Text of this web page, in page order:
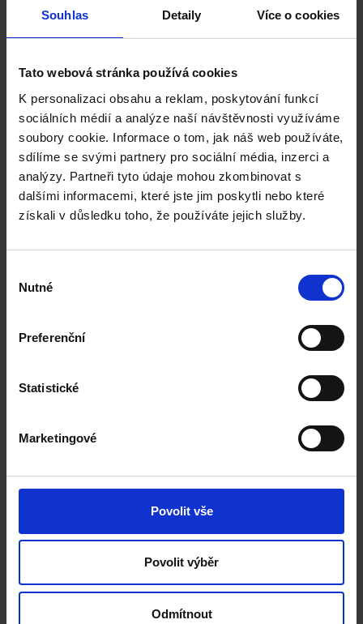
Souhlas Detaily Více o cookies
Tato webová stránka používá cookies
K personalizaci obsahu a reklam, poskytování funkcí
sociálních médií a analýze naší návštěvnosti využíváme
soubory cookie. Informace o tom, jak náš web používáte,
sdílíme se svými partnery pro sociální média, inzerci a
analýzy. Partneři tyto údaje mohou zkombinovat s
dalšími informacemi, které jste jim poskytli nebo které
získali v důsledku toho, že používáte jejich služby.
souhlasu
Nutné
Preferenční
Statistické
Marketingové
Povolit vše
Povolit výběr
Odmítnout
Project Management, MSc
Construction Cost Management, MSc
Bournemouth University
English language requirement:
IELTS / CAE
Engineering Project Management, MSc
Civil Engineering and Construction Management, MSc
Brunel University London
IELTS / CAE